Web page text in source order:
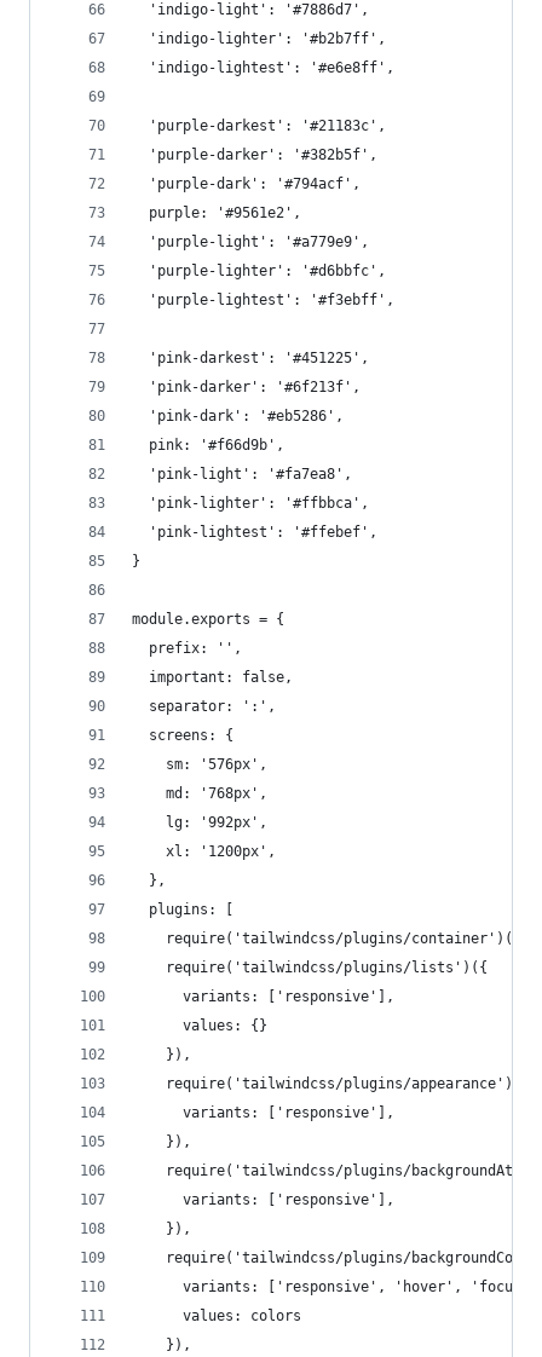
  'indigo-light': '#7886d7',
  'indigo-lighter': '#b2b7ff',
  'indigo-lightest': '#e6e8ff',
  'purple-darkest': '#21183c',
  'purple-darker': '#382b5f',
  'purple-dark': '#794acf',
  purple: '#9561e2',
  'purple-light': '#a779e9',
  'purple-lighter': '#d6bbfc',
  'purple-lightest': '#f3ebff',
  'pink-darkest': '#451225',
  'pink-darker': '#6f213f',
  'pink-dark': '#eb5286',
  pink: '#f66d9b',
  'pink-light': '#fa7ea8',
  'pink-lighter': '#ffbbca',
  'pink-lightest': '#ffebef',
}
module.exports = {
  prefix: '',
  important: false,
  separator: ':',
  screens: {
    sm: '576px',
    md: '768px',
    lg: '992px',
    xl: '1200px',
  },
  plugins: [
    require('tailwindcss/plugins/container')(),
    require('tailwindcss/plugins/lists')({
      variants: ['responsive'],
      values: {}
    }),
    require('tailwindcss/plugins/appearance')({
      variants: ['responsive'],
    }),
require('tailwindcss/plugins/
      variants: ['responsive'],
    }),
require('tailwindcss/plugins/
variants: ['responsive', 'hover',
      values: colors
    }),